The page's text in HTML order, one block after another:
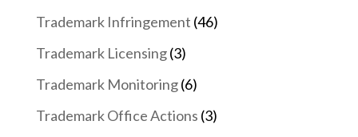
Trademark Infringement (46)
Trademark Licensing(3)
Trademark Monitoring(6)
Trademark Office Actions (3)